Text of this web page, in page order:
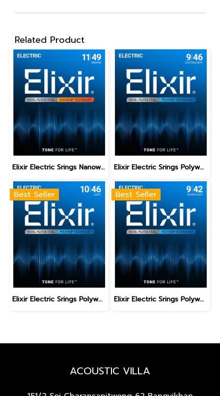
Related Product
Elixir Electric Srings Nanoweb Medium 11-49 Elixir Electric Srings Polyweb Custom Light 9-46
Best Seller
Elixir Electric Srings Polyweb Light 10-46
Best Seller
Elixir Electric Srings Polyweb Super Light 9-42
ACOUSTIC VILLA